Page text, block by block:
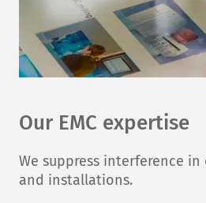
Our EMC expertise
We suppress interference
and installations.